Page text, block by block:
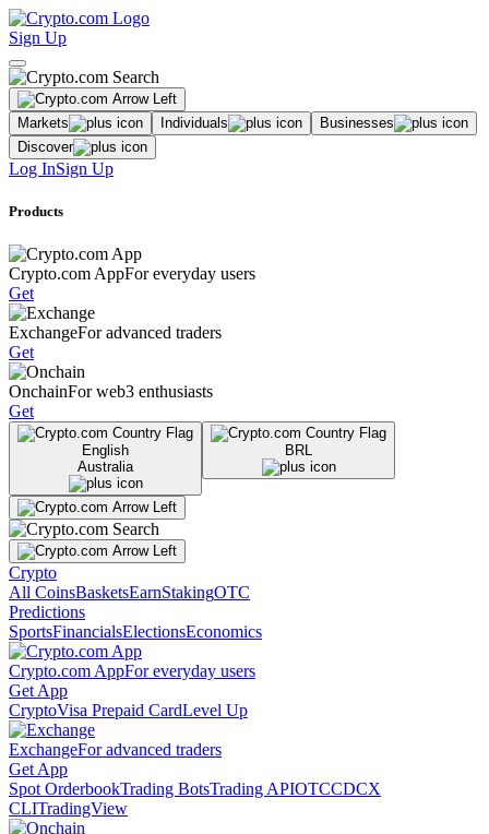
Sign Up
Markets Individuals
Businesses
Discover
Log InSign Up
Products
Crypto.com AppFor everyday users
Get
ExchangeFor advanced traders
Get
OnchainFor web3 enthusiasts
Get
English
Australia
BRL
Crypto
All CoinsBasketsEarnStakingOTC
Predictions
SportsFinancialsElectionsEconomics
Crypto.com AppFor everyday users
Get App
CryptoVisa Prepaid CardLevel Up
ExchangeFor advanced traders
Get App
Spot OrderbookTrading BotsTrading APIOTCCDCX
CLITradingView